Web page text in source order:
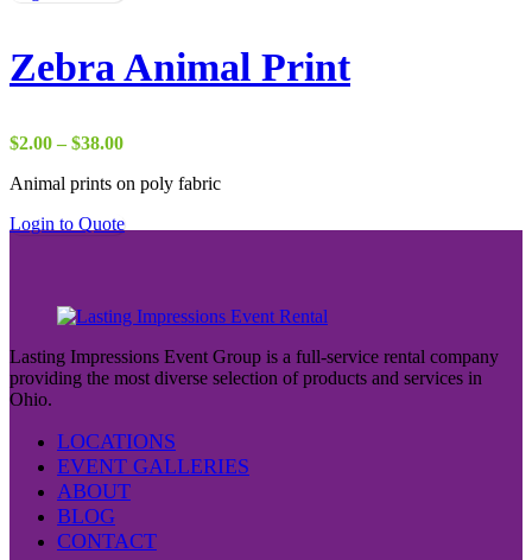
Zebra Animal Print
$2.00 – $38.00Price
$2.00
$38.00
Animal prints on poly fabric
Login to Quote
Lasting Impressions Event Group is a full-service rental company
providing the most diverse selection of products and services in
Ohio.
LOCATIONS
EVENT GALLERIES
ABOUT
BLOG
CONTACT